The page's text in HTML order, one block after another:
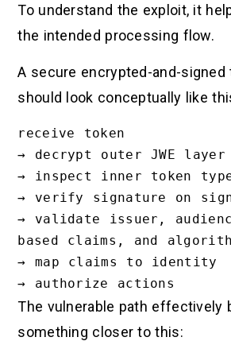
To understand the exploit, it
the intended processing flow.
A secure encrypted-and-signed
should look conceptually like
receive token
→ decrypt outer JWE layer
→ inspect inner token
→ verify signature on
→ validate issuer,
based claims, and
→ map claims to identity
The vulnerable path effectively
something closer to this: